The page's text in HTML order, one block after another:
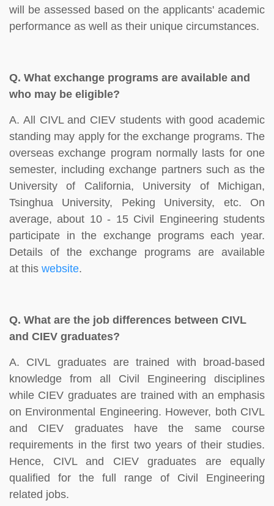
will be assessed based on the applicants' academic
performance as well as their unique circumstances.
Q. What exchange programs are available and
who may be eligible?
A. All CIVL and CIEV students with good academic
standing may apply for the exchange programs. The
overseas exchange program normally lasts for one
semester, including exchange partners such as the
University of California, University of Michigan,
Tsinghua University, Peking University, etc. On
average, about 10 - 15 Civil Engineering students
participate in the exchange programs each year.
Details of the exchange programs are available
at this website.
Q. What are the job differences between CIVL
and CIEV graduates?
A. CIVL graduates are trained with broad-based
knowledge from all Civil Engineering disciplines
while CIEV graduates are trained with an emphasis
on Environmental Engineering. However, both CIVL
and CIEV graduates have the same course
requirements in the first two years of their studies.
Hence, CIVL and CIEV graduates are equally
qualified for the full range of Civil Engineering
related jobs.